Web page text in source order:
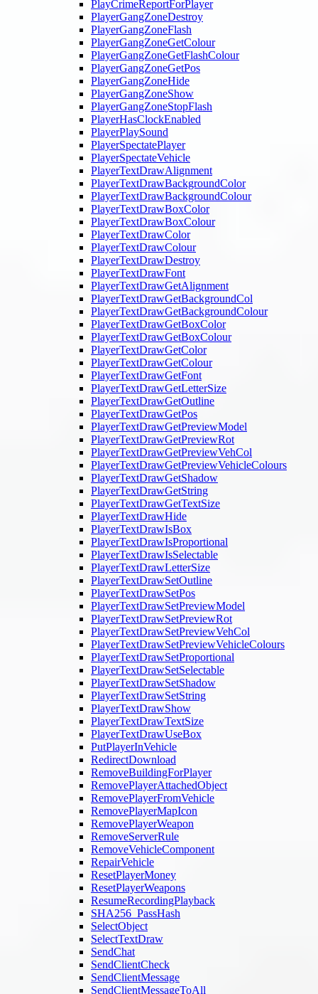
PlayCrimeReportForPlayer
PlayerGangZoneDestroy
PlayerGangZoneFlash
PlayerGangZoneGetColour
PlayerGangZoneGetFlashColour
PlayerGangZoneGetPos
PlayerGangZoneHide
PlayerGangZoneShow
PlayerGangZoneStopFlash
PlayerHasClockEnabled
PlayerPlaySound
PlayerSpectatePlayer
PlayerSpectateVehicle
PlayerTextDrawAlignment
PlayerTextDrawBackgroundColor
PlayerTextDrawBackgroundColour
PlayerTextDrawBoxColor
PlayerTextDrawBoxColour
PlayerTextDrawColor
PlayerTextDrawColour
PlayerTextDrawDestroy
PlayerTextDrawFont
PlayerTextDrawGetAlignment
PlayerTextDrawGetBackgroundCol
PlayerTextDrawGetBackgroundColour
PlayerTextDrawGetBoxColor
PlayerTextDrawGetBoxColour
PlayerTextDrawGetColor
PlayerTextDrawGetColour
PlayerTextDrawGetFont
PlayerTextDrawGetLetterSize
PlayerTextDrawGetOutline
PlayerTextDrawGetPos
PlayerTextDrawGetPreviewModel
PlayerTextDrawGetPreviewRot
PlayerTextDrawGetPreviewVehCol
PlayerTextDrawGetPreviewVehicleColours
PlayerTextDrawGetShadow
PlayerTextDrawGetString
PlayerTextDrawGetTextSize
PlayerTextDrawHide
PlayerTextDrawIsBox
PlayerTextDrawIsProportional
PlayerTextDrawIsSelectable
PlayerTextDrawLetterSize
PlayerTextDrawSetOutline
PlayerTextDrawSetPos
PlayerTextDrawSetPreviewModel
PlayerTextDrawSetPreviewRot
PlayerTextDrawSetPreviewVehCol
PlayerTextDrawSetPreviewVehicleColours
PlayerTextDrawSetProportional
PlayerTextDrawSetSelectable
PlayerTextDrawSetShadow
PlayerTextDrawSetString
PlayerTextDrawShow
PlayerTextDrawTextSize
PlayerTextDrawUseBox
PutPlayerInVehicle
RedirectDownload
RemoveBuildingForPlayer
RemovePlayerAttachedObject
RemovePlayerFromVehicle
RemovePlayerMapIcon
RemovePlayerWeapon
RemoveServerRule
RemoveVehicleComponent
RepairVehicle
ResetPlayerMoney
ResetPlayerWeapons
ResumeRecordingPlayback
SHA256_PassHash
SelectObject
SelectTextDraw
SendChat
SendClientCheck
SendClientMessage
SendClientMessageToAll